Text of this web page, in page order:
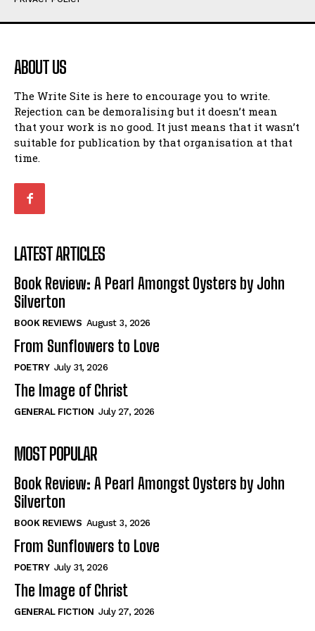
Humour
Amoeba
Walking Back in Time
Patiently Waiting
My Time in Network Marketing
Ode to a Nose
Romance
When I Fell
Self-Help
View All
Historical
View All
The Image of Christ
Tales From Our Nationhood
How to
View All
Humour
Amoeba
Walking Back in Time
Patiently Waiting
My Time in Network Marketing
Ode to a Nose
Romance
When I Fell
Self-Help
View All
Historical
View All
The Image of Christ
Tales From Our Nationhood
How to
View All
ABOUT US
The Write Site is here to encourage you to write.
Rejection can be demoralising but it doesn’t mean
that your work is no good. It just means that it wasn’t
suitable for publication by that organisation at that
time.
LATEST ARTICLES
Book Review: A Pearl Amongst Oysters by John
Silverton
BOOK REVIEWS August 3, 2026
From Sunflowers to Love
POETRY July 31, 2026
The Image of Christ
GENERAL FICTION July 27, 2026
MOST POPULAR
Book Review: A Pearl Amongst Oysters by John
Silverton
BOOK REVIEWS August 3, 2026
From Sunflowers to Love
POETRY July 31, 2026
The Image of Christ
GENERAL FICTION July 27, 2026